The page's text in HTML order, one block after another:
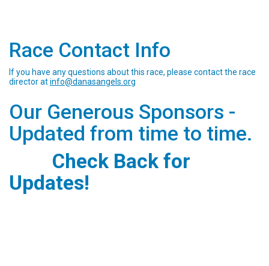
Race Contact Info
If you have any questions about this race, please contact the race
director atinfo@danasangels.org
Our Generous Sponsors -
Updated from time to time.
Check Back for
Updates!